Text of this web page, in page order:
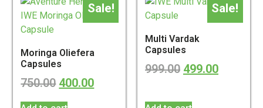
Sale!
Moringa Oliefera
Capsules
750.00 400.00
Sale!
Multi Vardak
Capsules
999.00 499.00